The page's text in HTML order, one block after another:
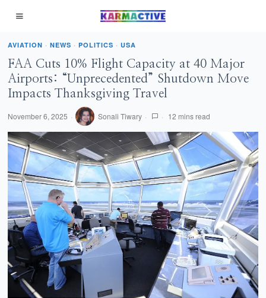
AVIATION · NEWS · POLITICS · USA
FAA Cuts 10% Flight Capacity at 40 Major
Airports: “Unprecedented” Shutdown Move
Impacts Thanksgiving Travel
November 6, 2025 Sonali Tiwary 12 mins read